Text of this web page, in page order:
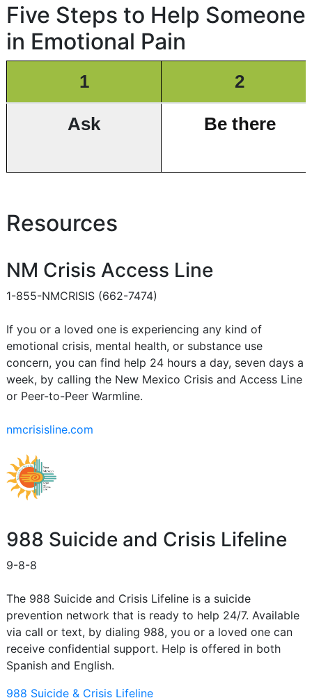
Five Steps to Help Someone
in Emotional Pain
1 2
Ask Be there
Resources
NM Crisis Access Line
1-855-NMCRISIS (662-7474)
If you or a loved one is experiencing any kind of
emotional crisis, mental health, or substance use
concern, you can find help 24 hours a day, seven days a
week, by calling the New Mexico Crisis and Access Line
or Peer-to-Peer Warmline.
nmcrisisline.com
988 Suicide and Crisis Lifeline
9-8-8
The 988 Suicide and Crisis Lifeline is a suicide
prevention network that is ready to help 24/7. Available
via call or text, by dialing 988, you or a loved one can
receive confidential support. Help is offered in both
Spanish and English.
988 Suicide & Crisis Lifeline